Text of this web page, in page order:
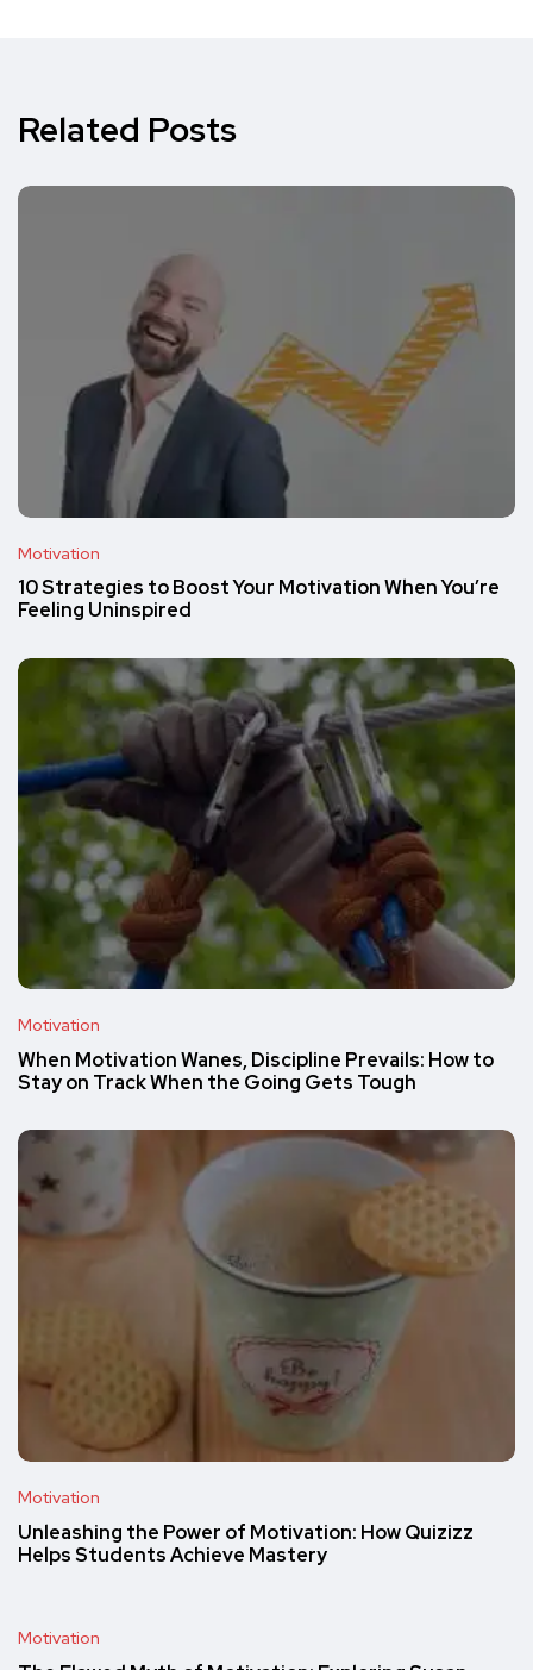
Related Posts
Motivation
10 Strategies to Boost Your Motivation When You’re
Feeling Uninspired
Motivation
When Motivation Wanes, Discipline Prevails: How to
Stay on Track When the Going Gets Tough
Motivation
Unleashing the Power of Motivation: How Quizizz
Helps Students Achieve Mastery
Motivation